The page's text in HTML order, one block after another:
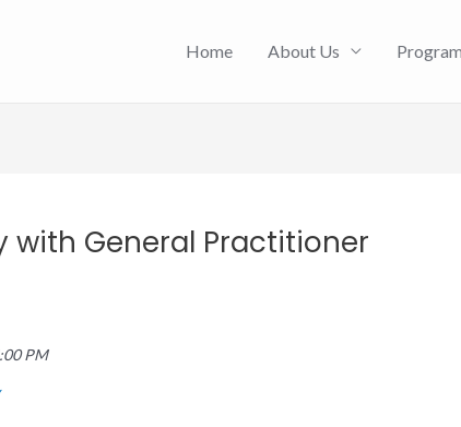
Home About Us
with General Practitioner
PM